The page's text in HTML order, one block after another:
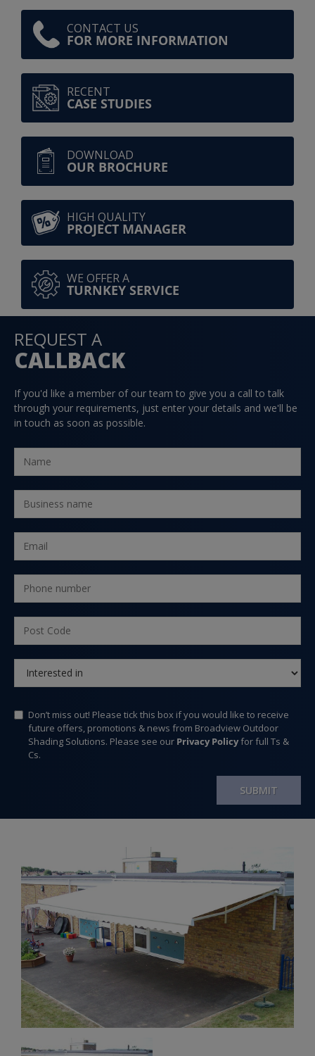
CONTACT US
FOR MORE INFORMATION
RECENT
CASE STUDIES
DOWNLOAD
OUR BROCHURE
HIGH QUALITY
PROJECT MANAGER
WE OFFER A
TURNKEY SERVICE
REQUEST A
CALLBACK
If you'd like a member of our team to give you a call to talk
through your requirements, just enter your details and we'll be
in touch as soon as possible.
Don’t miss out! Please tick this box if you would like to receive
future offers, promotions & news from Broadview Outdoor
Shading Solutions. Please see our Privacy Policyfor full Ts &
Cs.
SUBMIT